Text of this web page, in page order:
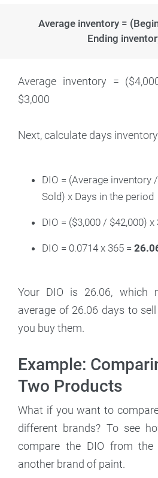
Average inventory =
Ending
Average inventory =
$3,000
Next, calculate days
DIO = (Average inventory
Sold) x Days in the period
DIO = ($3,000 / $42,000) x
DIO = 0.0714 x 365 =
Your DIO is 26.06, which
average of 26.06 days to
you buy them.
Example:
Two Products
What if you want to
different brands? To see
compare the DIO from
another brand of paint.